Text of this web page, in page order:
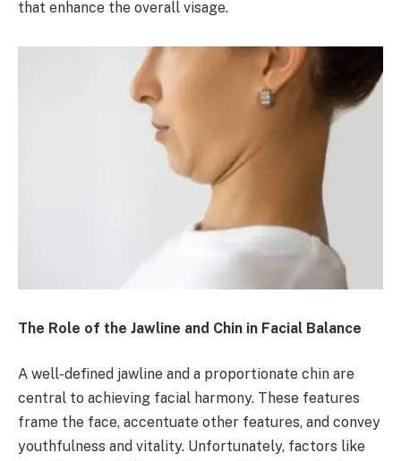
that enhance the overall visage.
The Role of the Jawline and Chin in Facial Balance
A well-defined jawline and a proportionate chin are
central to achieving facial harmony. These features
frame the face, accentuate other features, and convey
youthfulness and vitality. Unfortunately, factors like